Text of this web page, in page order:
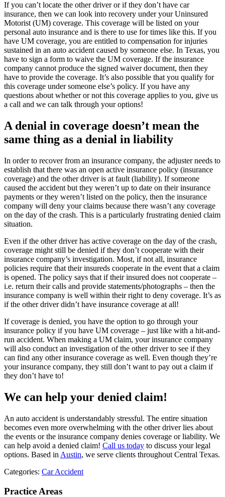
If you can’t locate the other driver or if they don’t have car
insurance, then we can look into recovery under your Uninsured
Motorist (UM) coverage. This coverage will be listed on your
personal auto insurance and is there to use for times like this. If you
have UM coverage, you are entitled to compensation for injuries
sustained in an auto accident caused by someone else. In Texas, you
have to sign a form to waive the UM coverage. If the insurance
company cannot produce the signed waiver document, then they
have to provide the coverage. It’s also possible that you qualify for
this coverage under someone else’s policy. If you have any
questions about whether or not this coverage applies to you, give us
a call and we can talk through your options!
A denial in coverage doesn’t mean the
same thing as a denial in liability
In order to recover from an insurance company, the adjuster needs to
establish that there was an open active insurance policy (insurance
coverage) and the other driver is at fault (liability). If someone
caused the accident but they weren’t up to date on their insurance
payments or they weren’t listed on the policy, then the insurance
company will deny your claims because there wasn’t any coverage
on the day of the crash. This is a particularly frustrating denied claim
situation.
Even if the other driver has active coverage on the day of the crash,
coverage might still be denied if they don’t cooperate with their
insurance company’s investigation. Most, if not all, insurance
policies require that their insureds cooperate in the event that a claim
is opened. The policy says that if their insured does not cooperate –
i.e. return their calls and provide statements/photographs – then the
insurance company is well within their right to deny coverage. It’s as
if the other driver didn’t have insurance coverage at all!
If coverage is denied, you have the option to go through your
insurance policy if you have UM coverage – just like with a hit-and-
run accident. When making a UM claim, your insurance company
will also conduct an investigation of the other driver to see if they
can find any other insurance coverage as well. Even though they’re
your insurance company, they still don’t want to pay out a claim if
they don’t have to!
We can help your denied claim!
An auto accident is understandably stressful. The entire situation
becomes even more overwhelming with the other driver lies about
the events or the insurance company denies coverage or liability. We
can help avoid a denied claim! Call us today to discuss your legal
options. Based in Austin, we serve clients throughout Central Texas.
Categories: Car Accident
Practice Areas